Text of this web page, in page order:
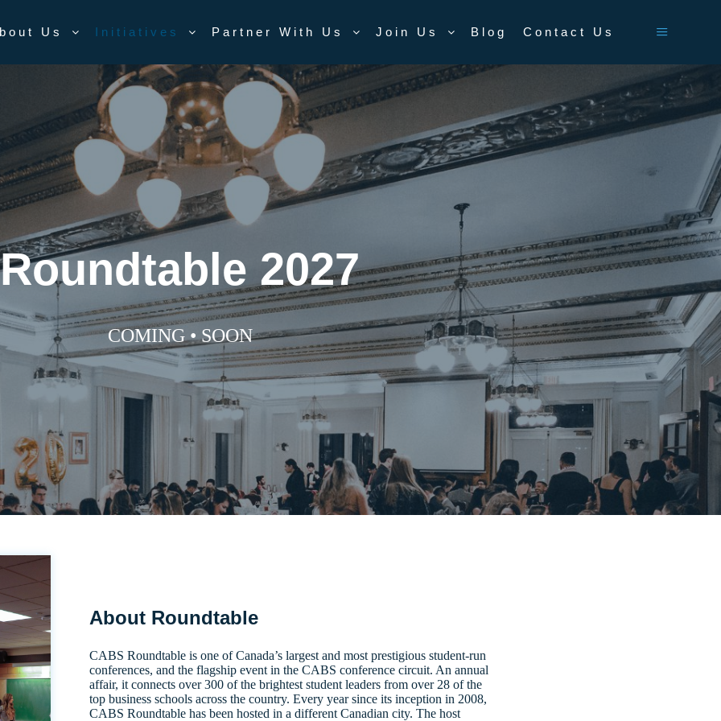
Us Initiatives Partner With Us Join Us Blog Contact Us
Roundtable 2027
COMING • SOON
About Roundtable
CABS Roundtable is one of Canada’s largest and most prestigious student-run
conferences, and the flagship event in the CABS conference circuit. An annual
affair, it connects over 300 of the brightest student leaders from over 28 of the
top business schools across the country. Every year since its inception in 2008,
CABS Roundtable has been hosted in a different Canadian city. The host